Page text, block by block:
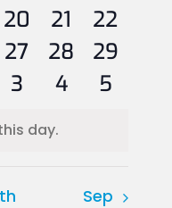
eventseventsevents
1
event
20
0
events
21
0
events
22
1
event
27
0
events
28
0
events
29
0
3
0
4
0
5
day.
Sep